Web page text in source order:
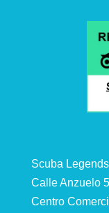
Scuba
Calle Anzuelo
Centro